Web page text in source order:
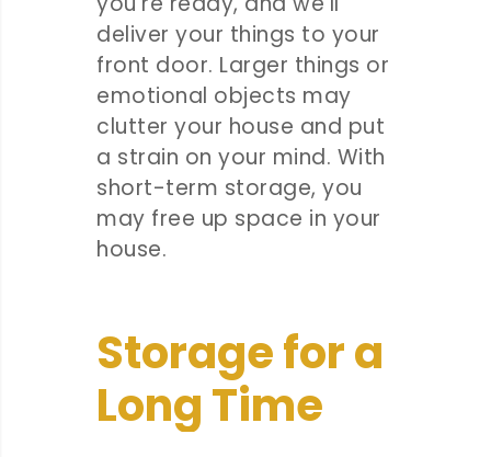
deliver your things to your
front door. Larger things or
emotional objects may
clutter your house and put
a strain on your mind. With
short-term storage, you
may free up space in your
house.
Storage for a
Long Time